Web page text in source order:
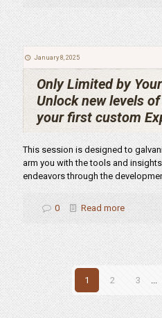
January 8, 2025
Only Limited by
Unlock new levels
your first custom
This session is designed to
arm you with the tools and
endeavors through the
0 Read more
1 2 3 ...